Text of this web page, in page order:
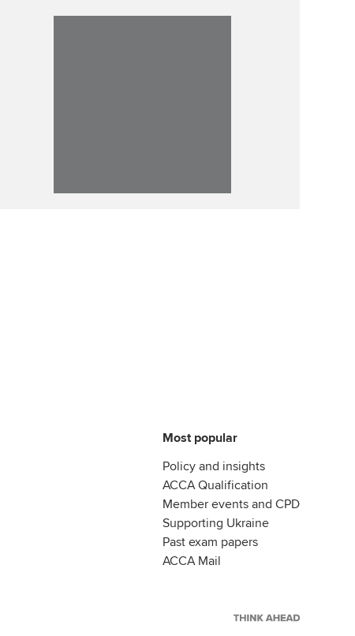
Most popular
Policy and insights
ACCA Qualification
Member events and CPD
Supporting Ukraine
Past exam papers
ACCA Mail